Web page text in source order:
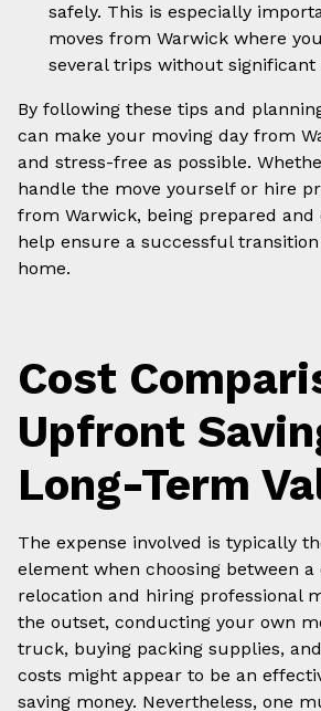
safely. This is especially
moves from Warwick where
several trips without significant
By following these tips and
can make your moving day from
and stress-free as possible.
handle the move yourself or hire
from Warwick, being prepared and
help ensure a successful
home.
Cost
Upfront
Long-Term
The expense involved is typically
element when choosing between
relocation and hiring professional
the outset, conducting your own
truck, buying packing supplies,
costs might appear to be an
saving money. Nevertheless, one